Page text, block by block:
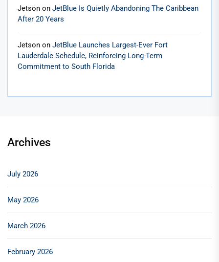
Jetson on JetBlue Is Quietly Abandoning The Caribbean
After 20 Years
Jetson on JetBlue Launches Largest-Ever Fort
Lauderdale Schedule, Reinforcing Long-Term
Commitment to South Florida
Archives
July 2026
May 2026
March 2026
February 2026